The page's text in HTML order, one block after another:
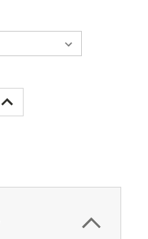
INCREASE
QUANTITY: